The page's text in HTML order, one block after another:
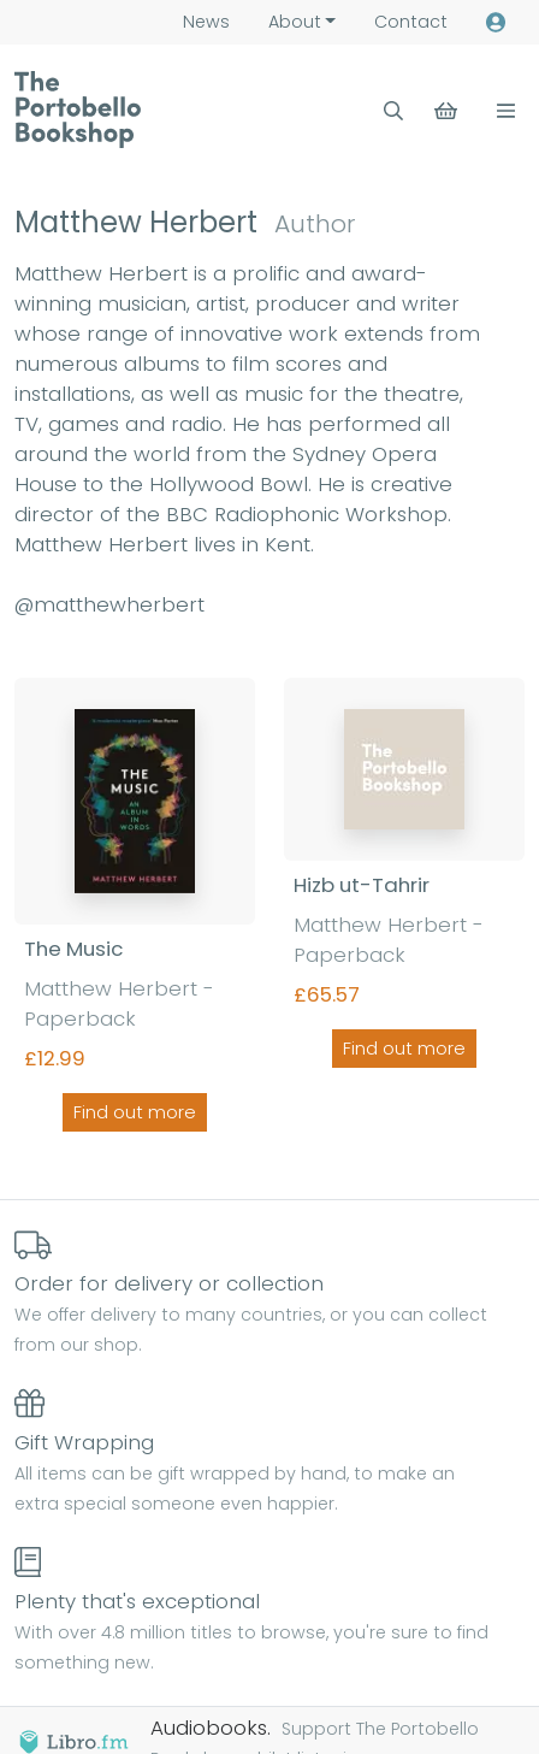
News About Contact
Matthew Herbert Author
Matthew Herbert is a prolific and award-
winning musician, artist, producer and writer
whose range of innovative work extends from
numerous albums to film scores and
installations, as well as music for the theatre,
TV, games and radio. He has performed all
around the world from the Sydney Opera
House to the Hollywood Bowl. He is creative
director of the BBC Radiophonic Workshop.
Matthew Herbert lives in Kent.
@matthewherbert
The Music
Matthew Herbert -
Paperback
£12.99
Find out more
Hizb ut-Tahrir
Matthew Herbert -
Paperback
£65.57
Find out more
Order for delivery or collection
We offer delivery to many countries, or you can collect
from our shop.
Gift Wrapping
All items can be gift wrapped by hand, to make an
extra special someone even happier.
Plenty that's exceptional
With over 4.8 million titles to browse, you're sure to find
something new.
Audiobooks. Support The Portobello